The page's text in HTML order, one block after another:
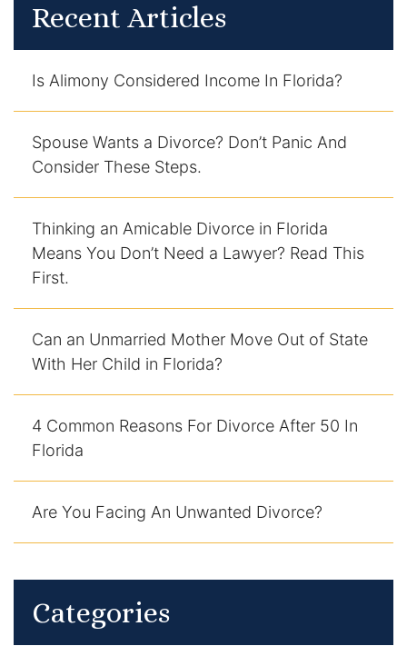
Recent Articles
Is Alimony Considered Income In Florida?
Spouse Wants a Divorce? Don’t Panic And
Consider These Steps.
Thinking an Amicable Divorce in Florida
Means You Don’t Need a Lawyer? Read This
First.
Can an Unmarried Mother Move Out of State
With Her Child in Florida?
4 Common Reasons For Divorce After 50 In
Florida
Are You Facing An Unwanted Divorce?
Categories